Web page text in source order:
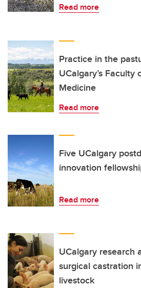
Read more
Practice in the
UCalgary’s Faculty
Medicine
Read more
Five UCalgary
innovation
Read more
UCalgary research
surgical castration
livestock